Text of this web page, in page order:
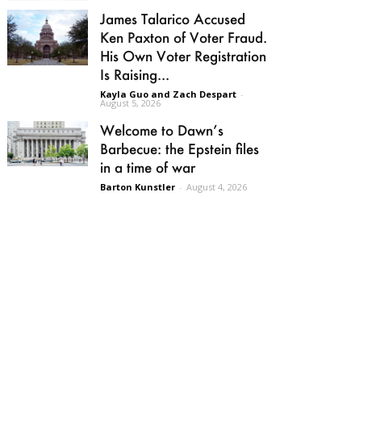
James Talarico Accused
Ken Paxton of Voter Fraud.
His Own Voter Registration
Is Raising...
Kayla Guo and Zach Despart -
August 5, 2026
Welcome to Dawn’s
Barbecue: the Epstein files
in a time of war
Barton Kunstler - August 4, 2026